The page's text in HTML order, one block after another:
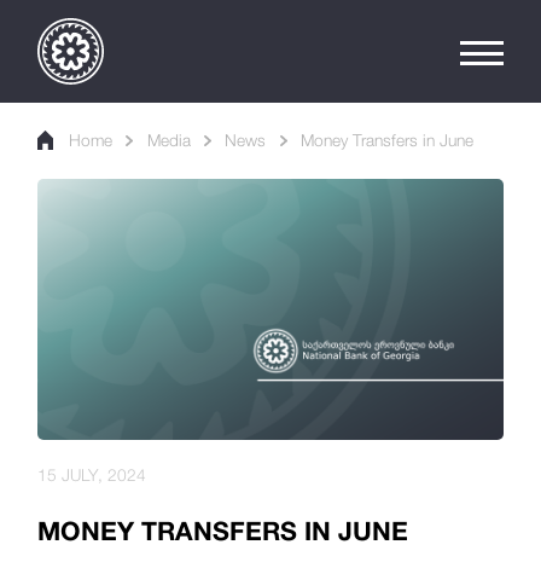
Home Media News Money Transfers in June
MONEY TRANSFERS IN JUNE
15 JULY, 2024